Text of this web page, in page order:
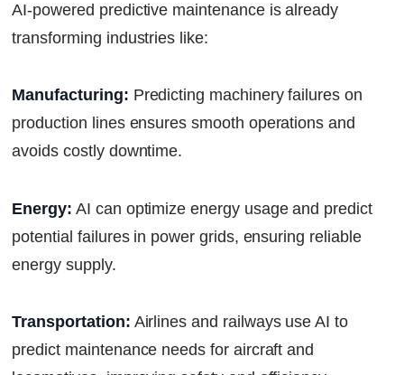
AI-powered predictive maintenance is already
transforming industries like:
Manufacturing: Predicting machinery failures on
production lines ensures smooth operations and
avoids costly downtime.
Energy: AI can optimize energy usage and predict
potential failures in power grids, ensuring reliable
energy supply.
Transportation: Airlines and railways use AI to
predict maintenance needs for aircraft and